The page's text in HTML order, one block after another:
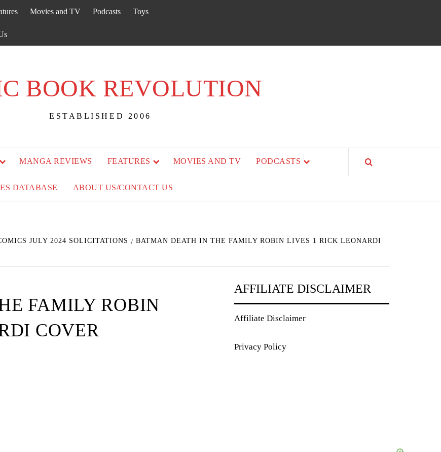
Movies and TV Podcasts Toys
BOOK REVOLUTION
ESTABLISHED 2006
MANGA REVIEWS FEATURES MOVIES AND TV PODCASTS
DATABASE ABOUT US/CONTACT US
JULY 2024 SOLICITATIONS
BATMAN DEATH IN THE FAMILY ROBIN LIVES 1 RICK LEONARDI
FAMILY ROBIN
COVER
AFFILIATE DISCLAIMER
Affiliate Disclaimer
Privacy Policy